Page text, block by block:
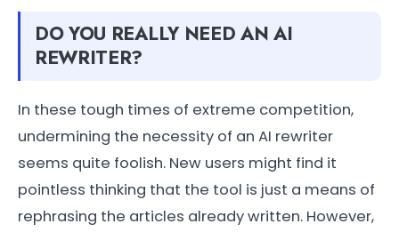
DO YOU REALLY NEED AN AI
REWRITER?
In these tough times of extreme competition,
undermining the necessity of an AI rewriter
seems quite foolish. New users might find it
pointless thinking that the tool is just a means of
rephrasing the articles already written. However,